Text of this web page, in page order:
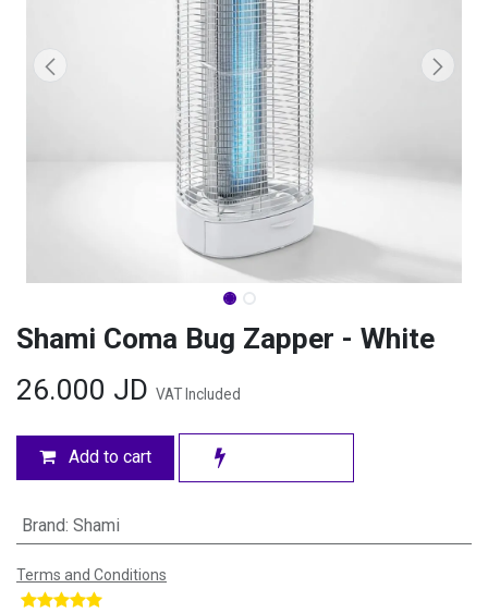
Shami Coma Bug Zapper - White
26.000 JD VAT Included
Add to cart
Brand: Shami
Terms and Conditions